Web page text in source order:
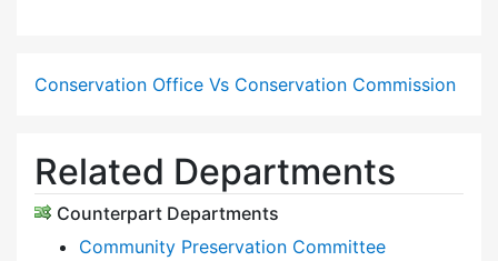
Conservation Office Vs Conservation Commission
Related Departments
Counterpart Departments
Community Preservation Committee